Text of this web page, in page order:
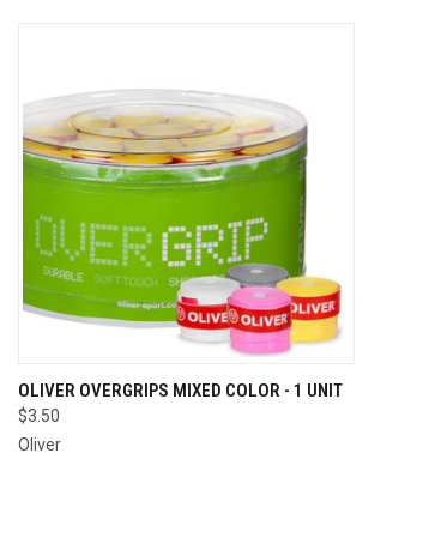
QUICK VIEW ADD TO CART
Compare
OLIVER OVERGRIPS MIXED COLOR - 1 UNIT
$3.50
Oliver